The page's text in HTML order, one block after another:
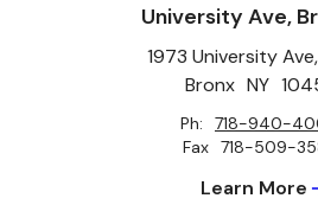
University Ave,
1973 University
Bronx NY
Ph:
718-940-
Fax 718-509-
Learn More